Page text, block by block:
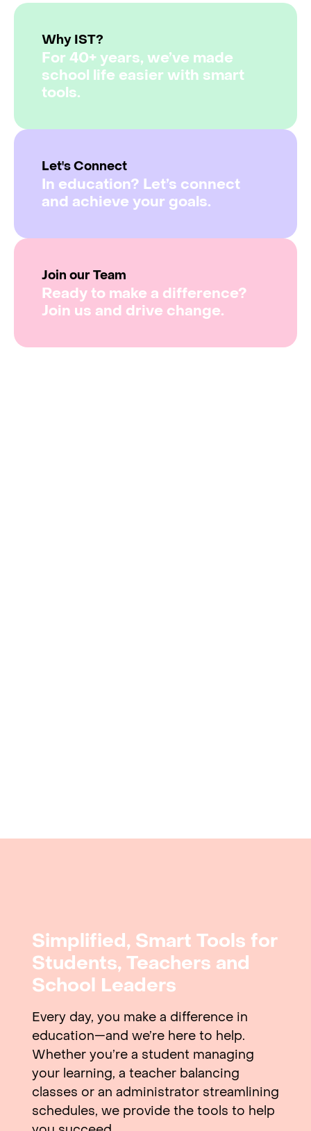
Why IST?
For 40+ years, we’ve made
school life easier with smart
tools.
Let's Connect
In education? Let’s connect
and achieve your goals.
Join our Team
Ready to make a difference?
Join us and drive change.
Simplified, Smart Tools for
Students, Teachers and
School Leaders
Every day, you make a difference in
education—and we’re here to help.
Whether you’re a student managing
your learning, a teacher balancing
classes or an administrator streamlining
schedules, we provide the tools to help